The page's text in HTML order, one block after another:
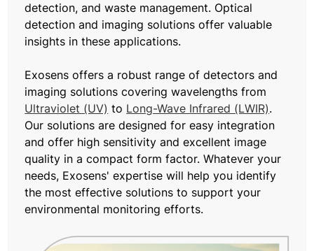
detection, and waste management. Optical
detection and imaging solutions offer valuable
insights in these applications.
Exosens offers a robust range of detectors and
imaging solutions covering wavelengths from
Ultraviolet (UV) to Long-Wave Infrared (LWIR).
Our solutions are designed for easy integration
and offer high sensitivity and excellent image
quality in a compact form factor. Whatever your
needs, Exosens' expertise will help you identify
the most effective solutions to support your
environmental monitoring efforts.